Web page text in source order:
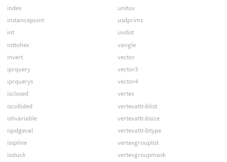
index
instancepoint
int
inttohex
invert
iprquery
iprquerys
isclosed
iscollided
ishvariable
ispdgeval
isspline
isstuck
unituv
usdprims
uvdist
vangle
vector
vector3
vector4
vertex
vertexattriblist
vertexattribsize
vertexattribtype
vertexgrouplist
vertexgroupmask